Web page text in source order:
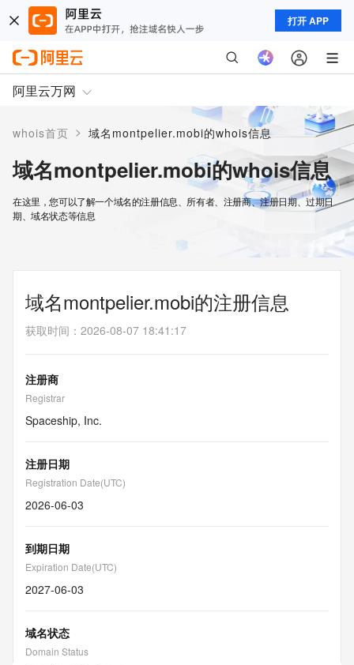
打开 APP
阿里云万网
whois首页 > 域名montpelier.mobi的whois信息
域名montpelier.mobi的whois信息
在这里，您可以了解一个域名的注册信息、所有者、注册商、注册日期、过期日
期、域名状态等信息
域名montpelier.mobi的注册信息
获取时间 ： 2026-08-07 18:41:17
注册商
Registrar
Spaceship, Inc.
注册日期
Registration Date(UTC)
2026-06-03
到期日期
Expiration Date(UTC)
2027-06-03
域名状态
Domain Status